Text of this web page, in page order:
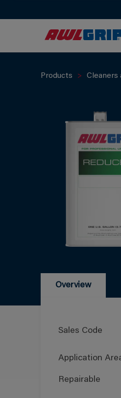
Products Cleaners
Overview
Sales Code
Application
Repairable